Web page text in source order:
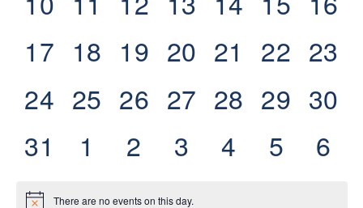
events,events,events,events,events,events,
0
events,
17 0
events,
18 0
events,
19 0
events,
20 0
events,
21
0
events,
22 0
23
0
events,
24 0
events,
25 0
events,
26 0
events,
27 0
events,
28 0
events,
29 0
30
0
events,
31
0
1
0
2
0
3
0
4
0
5
0
6
There are no events on this day.